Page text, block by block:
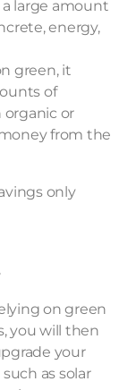
large amount
energy,
green, it
of
or
from the
only
on green
you will then
your
as solar